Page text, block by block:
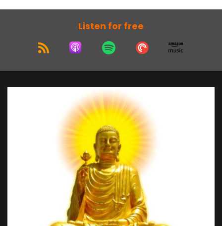
Listen for free